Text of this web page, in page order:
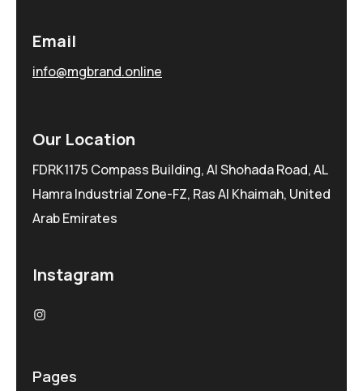
Email
info@mgbrand.online
Our Location
FDRK1175 Compass Building, Al Shohada Road, AL
Hamra Industrial Zone-FZ, Ras Al Khaimah, United
Arab Emirates
Instagram
Pages